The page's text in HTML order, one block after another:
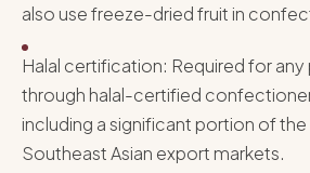
also use freeze-dried fruit in
Halal certification: Required for
through halal-certified
including a significant portion of the
Southeast Asian export markets.